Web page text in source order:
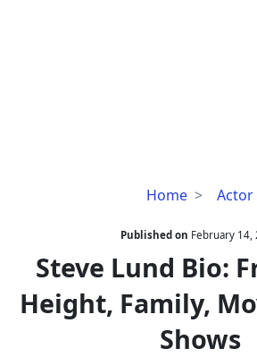
Home Actor
Steve
Bio:
From
Age,
Height,
Family,
Movies
Published on February 14,
Steve Lund Bio:
Height, Family,
Shows